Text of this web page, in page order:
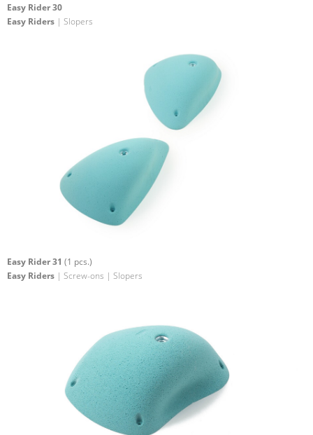
Easy Rider 30
Easy Riders | Slopers
Easy Rider 31 (1 pcs.)
Easy Riders | Screw-ons | Slopers